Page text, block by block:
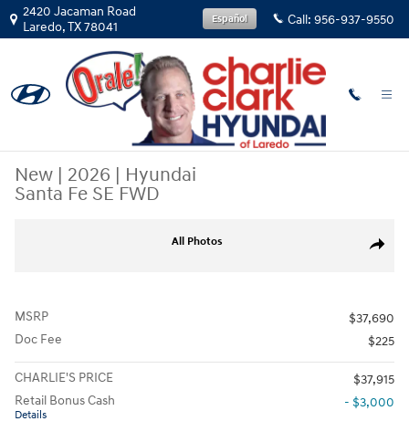
Skip to main content
2420 Jacaman Road
Laredo,TX78041 Call: 956-937-9550
Español
New | 2026 | Hyundai
Santa Fe SE FWD
Share
All Photos
MSRP
$37,690
Doc Fee
$225
CHARLIE'S PRICE
$37,915
Retail Bonus Cash
Details
- $3,000